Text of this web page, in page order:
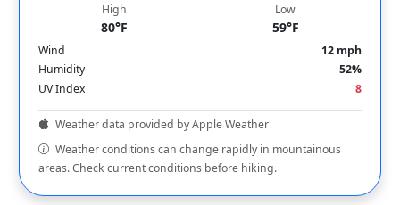
High
80°F
Low
59°F
Wind
12 mph
Humidity
52%
UV Index
8
Weather data provided by Apple Weather
Weather conditions can change rapidly in mountainous
areas. Check current conditions before hiking.